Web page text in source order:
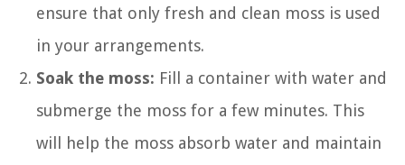
ensure that only fresh and clean moss is used
in your arrangements.
Soak the moss: Fill a container with water and
submerge the moss for a few minutes. This
will help the moss absorb water and maintain